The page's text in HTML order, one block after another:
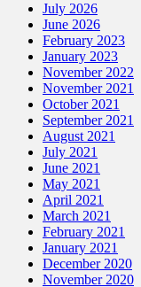
July 2026
June 2026
February 2023
January 2023
November 2022
November 2021
October 2021
September 2021
August 2021
July 2021
June 2021
May 2021
April 2021
March 2021
February 2021
January 2021
December 2020
November 2020